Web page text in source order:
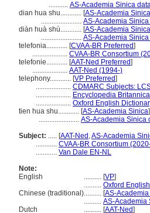
........... AS-Academia Sinica
dian hua shu............ [AS-Academia Sinica
....................... AS-Academia
diàn huà shù............ [AS-Academia Sinica
....................... AS-Academia
telefonia............ [CVAA-BR Preferred]
.................... CVAA-BR Consortium
telefonie............ [AAT-Ned Preferred]
.................... AAT-Ned (1994-)
telephony............ [VP Preferred]
.................... CDMARC Subjects:
.................... Encyclopedia
.................... Oxford English
tien hua shu............ [AS-Academia Sinica]
....................... AS-Academia Sinica
Subject: ..... [AAT-Ned ,AS-Academia
............ CVAA-BR Consortium
............ Van Dale EN-NL
Note:
English
.......... [VP]
.......... Oxford
Chinese (traditional).......... [AS-
.......... AS-Academia
Dutch
.......... [AAT-Ned]